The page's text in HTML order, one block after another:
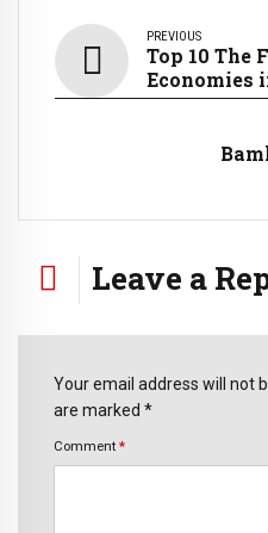
PREVIOUS
Top 10 The
Economies
Leave a
Your email address will not
are marked *
Comment *